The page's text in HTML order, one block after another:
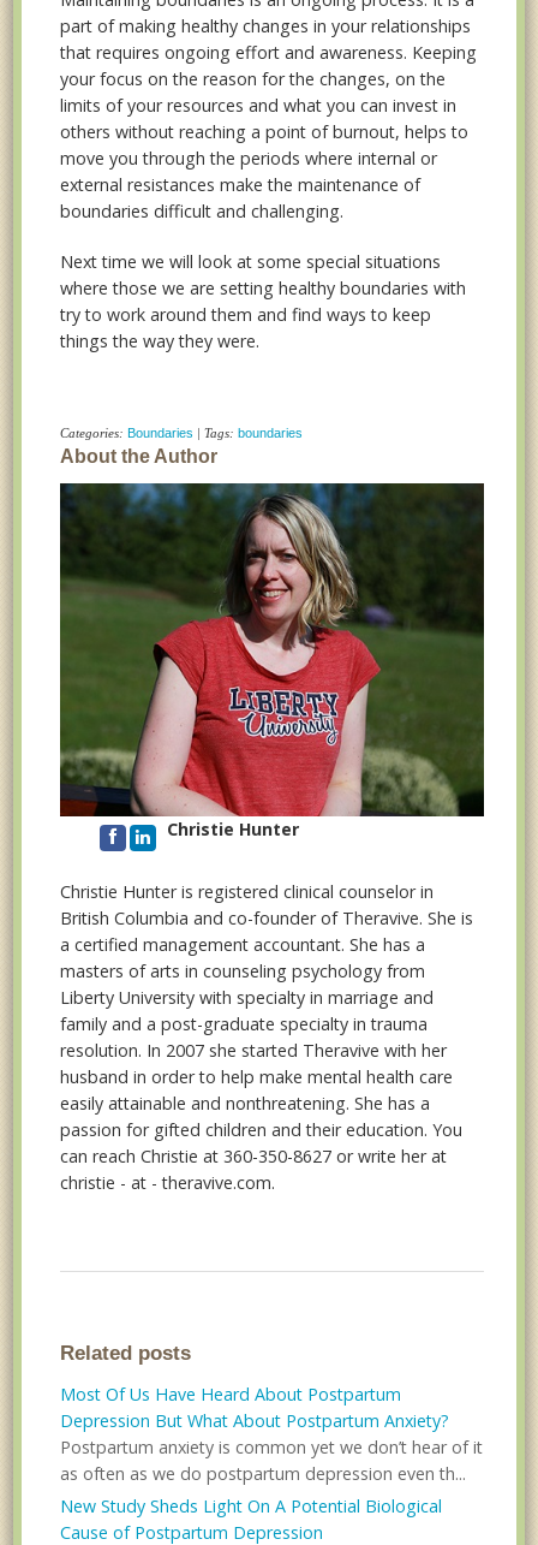
part of making healthy changes in your relationships
that requires ongoing effort and awareness. Keeping
your focus on the reason for the changes, on the
limits of your resources and what you can invest in
others without reaching a point of burnout, helps to
move you through the periods where internal or
external resistances make the maintenance of
boundaries difficult and challenging.
Next time we will look at some special situations
where those we are setting healthy boundaries with
try to work around them and find ways to keep
things the way they were.
Categories: Boundaries | Tags: boundaries
About the Author
Christie Hunter
Christie Hunter is registered clinical counselor in
British Columbia and co-founder of Theravive. She is
a certified management accountant. She has a
masters of arts in counseling psychology from
Liberty University with specialty in marriage and
family and a post-graduate specialty in trauma
resolution. In 2007 she started Theravive with her
husband in order to help make mental health care
easily attainable and nonthreatening. She has a
passion for gifted children and their education. You
can reach Christie at 360-350-8627 or write her at
christie - at - theravive.com.
Related posts
Most Of Us Have Heard About Postpartum
Depression But What About Postpartum Anxiety?
Postpartum anxiety is common yet we don’t hear of it
as often as we do postpartum depression even th...
New Study Sheds Light On A Potential Biological
Cause of Postpartum Depression